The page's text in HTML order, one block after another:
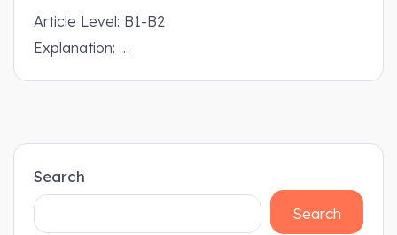
Article Level: B1-B2
Explanation: …
Search
Search